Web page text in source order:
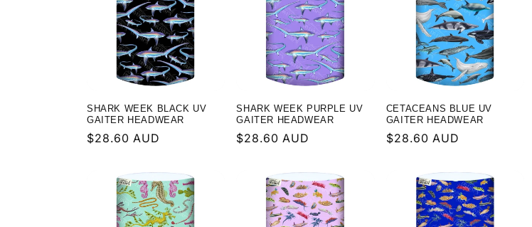
t
SHARK WEEK BLACK UV
GAITER HEADWEAR
Regular
$28.60 AUD
SHARK WEEK PURPLE UV
GAITER HEADWEAR
Regular
$28.60 AUD
CETACEANS BLUE UV
GAITER HEADWEAR
Regular
$28.60 AUD